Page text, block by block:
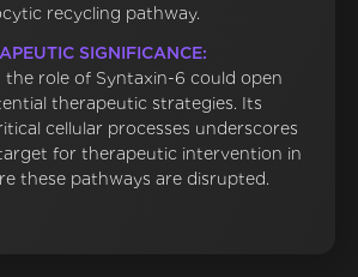
recycling pathway.
SIGNIFICANCE:
the role of Syntaxin-6 could open
therapeutic strategies. Its
cellular processes underscores
for therapeutic intervention in
these pathways are disrupted.